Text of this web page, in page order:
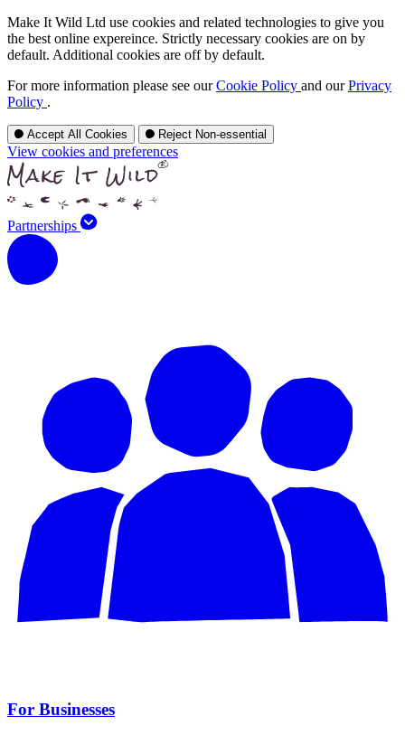
Make It Wild Ltd use cookies and related technologies to give you
the best online expereince. Strictly necessary cookies are on by
default. Additional cookies are off by default.
For more information please see ourCookie Policy and ourPrivacy
Policy .
Accept All Cookies Reject Non-essential
View cookies and preferences
Partnerships
For Businesses